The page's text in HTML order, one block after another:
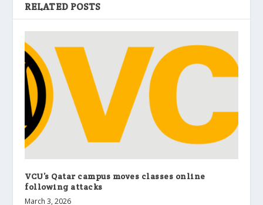
RELATED POSTS
VCU’s Qatar campus moves classes online
following attacks
March 3, 2026